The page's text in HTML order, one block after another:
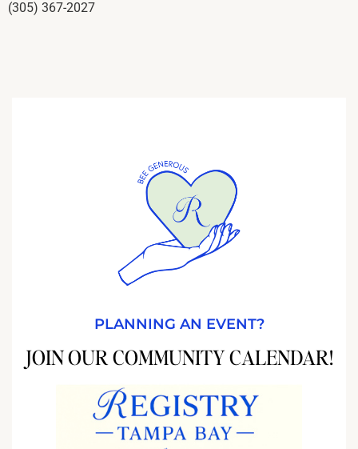
(305) 367-2027
PLANNING AN EVENT?
JOIN OUR COMMUNITY CALENDAR!